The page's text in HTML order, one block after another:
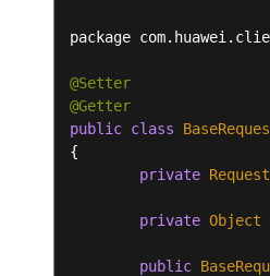
package com. huawei .
@Setter
@Getter
public class
{
private
private Object
public